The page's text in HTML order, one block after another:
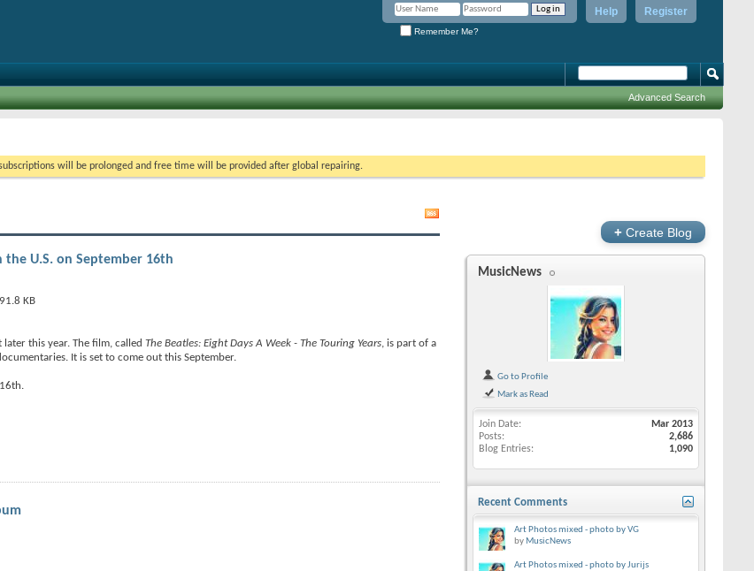
Register
Help
Remember Me?
Advanced Search
will be prolonged and free time will be provided after global repairing.
U.S. on September 16th
this year. The film, called The Beatles: Eight Days A Week - The Touring Years, is part of a
It is set to come out this September.
+ Create Blog
MusicNews
Go to Profile
Mark as Read
Join Date
Mar 2013
Posts
2,686
Blog Entries
1,090
Recent Comments
Art Photos mixed - photo by VG
by MusicNews
Art Photos mixed - photo by Jurijs